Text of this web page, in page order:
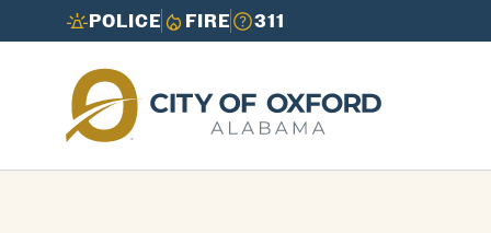
POLICE FIRE 311